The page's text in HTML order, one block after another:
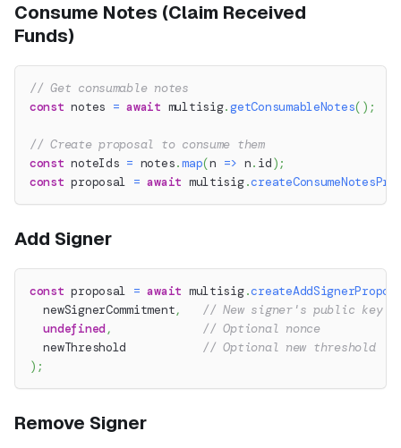
Consume Notes (Claim Received
Funds)
// Get consumable notes
const notes = await multisig.getConsumableNotes( ) ;
// Create proposal to consume them
const noteIds = notes.map(n => n. id) ;
const proposal = await multisig.
Add Signer
const proposal = await multisig.
  newSignerCommitment
,
// New signer's public key
undefined,
// Optional nonce
  newThreshold
// Optional new threshold
) ;
Remove Signer